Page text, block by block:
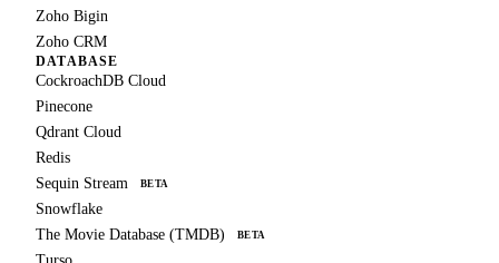
Zoho Bigin
Zoho CRM
DATABASE
CockroachDB Cloud
Pinecone
Qdrant Cloud
Redis
Sequin Stream
BETA
Snowflake
The Movie Database (TMDB)
BETA